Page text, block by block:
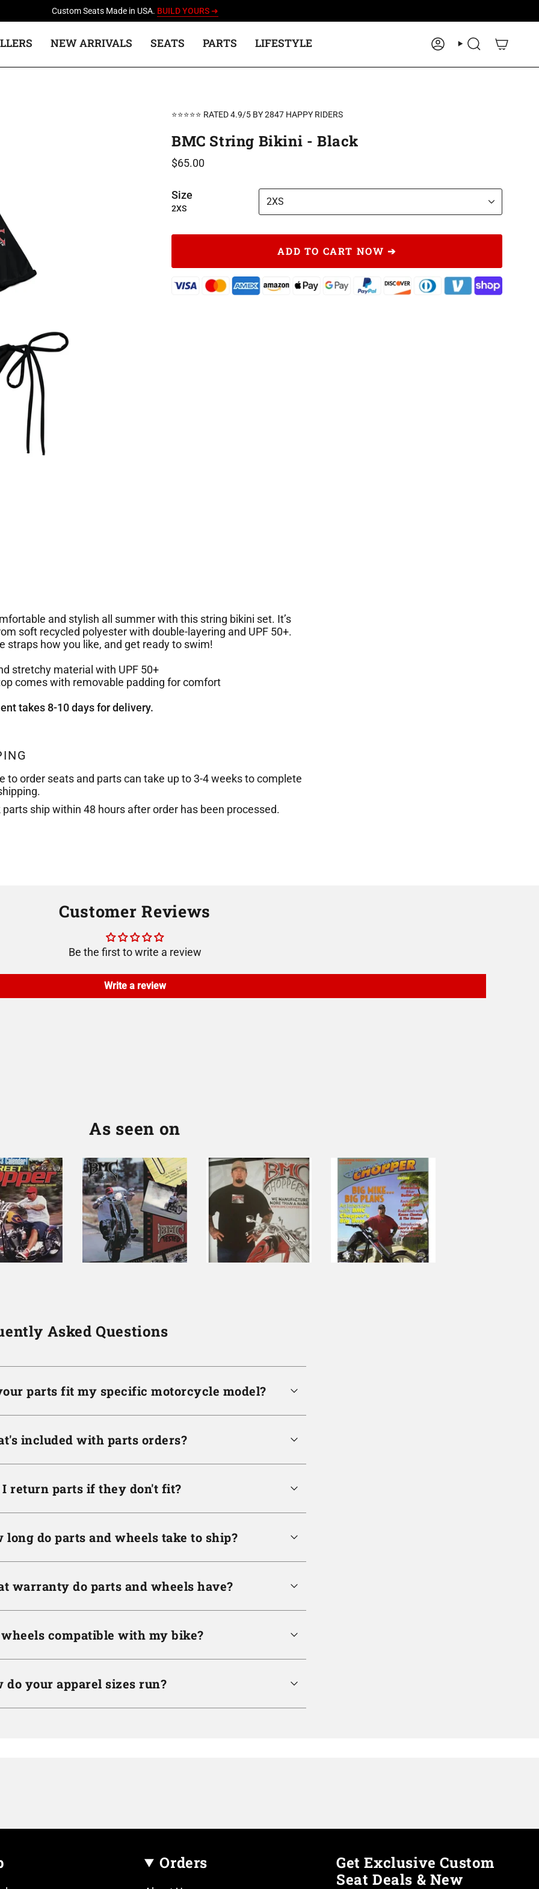
Custom Seats Made in USA. BUILD YOURS ➜
NEW ARRIVALS SEATS PARTS LIFESTYLE ACCOUNTSEARCH
⭐⭐⭐⭐⭐ RATED 4.9/5 BY 2847 HAPPY RIDERS
BMC String Bikini - Black
$65.00
Size
2XS
2XS
ADD TO CART NOW ➔
and stylish all summer with this string bikini set. It’s
soft recycled polyester with double-layering and UPF 50+.
straps how you like, and get ready to swim!
stretchy material with UPF 50+
comes with removable padding for comfort
takes 8-10 days for delivery.
to order seats and parts can take up to 3-4 weeks to complete
parts ship within 48 hours after order has been processed.
Customer Reviews
Be the first to write a review
Write a review
As seen on
Asked Questions
parts fit my specific motorcycle model?
included with parts orders?
I return parts if they don't fit?
long do parts and wheels take to ship?
warranty do parts and wheels have?
compatible with my bike?
do your apparel sizes run?
Orders
Get Exclusive Custom
Seat Deals & New